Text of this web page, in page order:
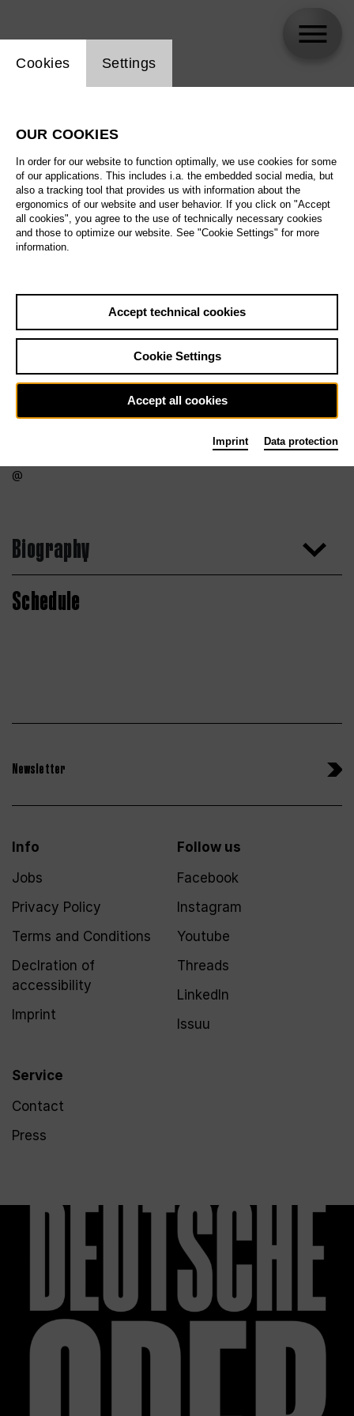
Biography
Schedule
Newsletter
Info
Jobs
Privacy Policy
Terms and Conditions
Declration of
accessibility
Imprint
Service
Contact
Press
Follow us
Facebook
Instagram
Youtube
Threads
LinkedIn
Issuu
Website cookie setting
Cookies Settings
OUR COOKIES
In order for our website to function optimally, we use cookies for some
of our applications. This includes i.a. the embedded social media, but
also a tracking tool that provides us with information about the
ergonomics of our website and user behavior. If you click on "Accept
all cookies", you agree to the use of technically necessary cookies
and those to optimize our website. See "Cookie Settings" for more
information.
Accept technical cookies
Cookie Settings
Accept all cookies
Imprint Data protection